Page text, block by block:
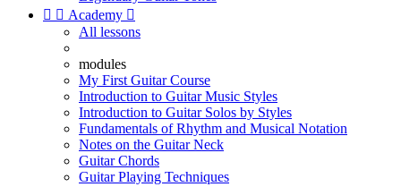
  Academy 
All lessons
modules
My First Guitar Course
Introduction to Guitar Music Styles
Introduction to Guitar Solos by Styles
Fundamentals of Rhythm and Musical Notation
Notes on the Guitar Neck
Guitar Chords
Guitar Playing Techniques